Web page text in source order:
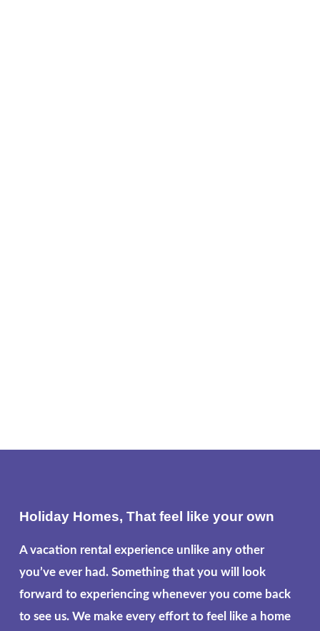
Holiday Homes, That feel like your own
A vacation rental experience unlike any other
you’ve ever had. Something that you will look
forward to experiencing whenever you come back
to see us. We make every effort to feel like a home